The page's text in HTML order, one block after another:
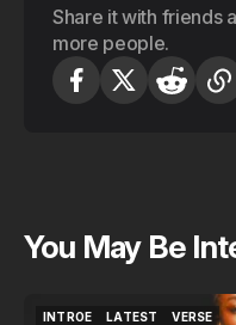
Share it with friends
more people.
You May Be
INTROE
LATEST
VERSE